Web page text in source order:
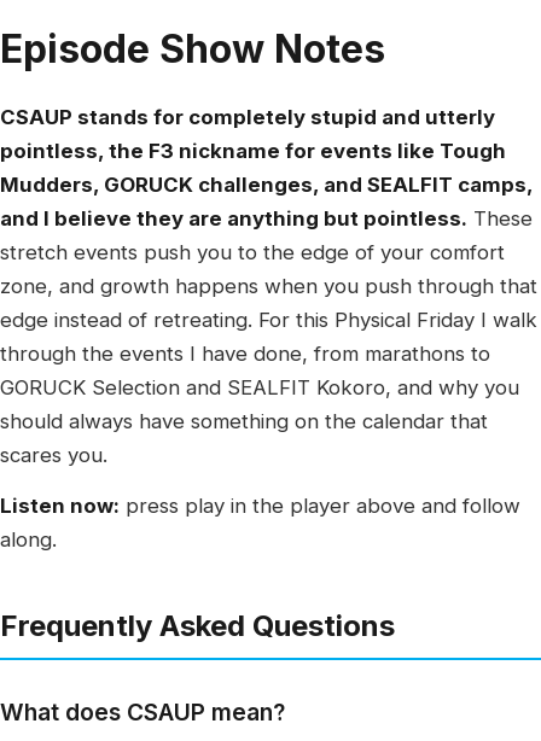
Episode Show Notes
CSAUP stands for completely stupid and utterly
pointless, the F3 nickname for events like Tough
Mudders, GORUCK challenges, and SEALFIT camps,
and I believe they are anything but pointless. These
stretch events push you to the edge of your comfort
zone, and growth happens when you push through that
edge instead of retreating. For this Physical Friday I walk
through the events I have done, from marathons to
GORUCK Selection and SEALFIT Kokoro, and why you
should always have something on the calendar that
scares you.
Listen now: press play in the player above and follow
along.
Frequently Asked Questions
What does CSAUP mean?